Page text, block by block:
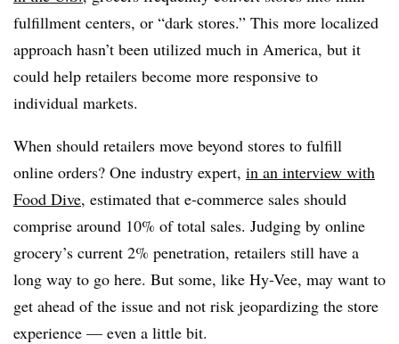
fulfillment centers, or “dark stores.” This more localized
approach hasn’t been utilized much in America, but it
could help retailers become more responsive to
individual markets.
When should retailers move beyond stores to fulfill
online orders? One industry expert, in an interview with
Food Dive, estimated that e-commerce sales should
comprise around 10% of total sales. Judging by online
grocery’s current 2% penetration, retailers still have a
long way to go here. But some, like Hy-Vee, may want to
get ahead of the issue and not risk jeopardizing the store
experience — even a little bit.